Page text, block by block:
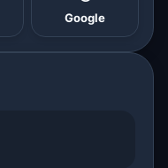
Google